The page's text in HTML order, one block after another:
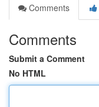
Comments
Comments
Submit a Comment
No HTML